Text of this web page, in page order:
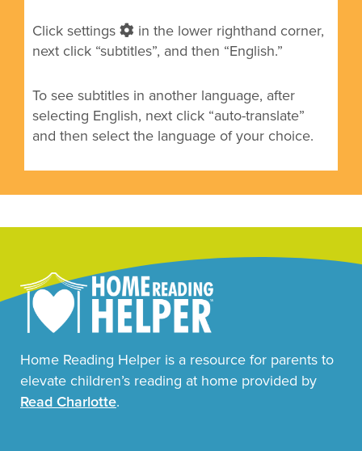
Click settings
in the lower righthand corner,
next click “subtitles”, and then “English.”
To see subtitles in another language, after
selecting English, next click “auto-translate”
and then select the language of your choice.
Home Reading Helper is a resource for parents to
elevate children’s reading at home provided by
Read Charlotte.